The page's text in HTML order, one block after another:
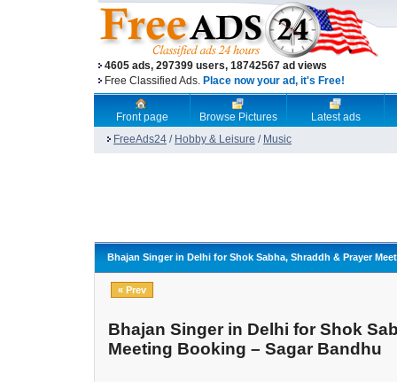
4605 ads, 297399 users, 18742567 ad views
Free Classified Ads. Place now your ad, it's Free!
Front page Browse Pictures
Latest ads
FreeAds24 / Hobby & Leisure / Music
Bhajan Singer in Delhi for Shok Sabha, Shraddh & Prayer
« Prev
Bhajan Singer in Delhi for Shok
Meeting Booking – Sagar Bandhu